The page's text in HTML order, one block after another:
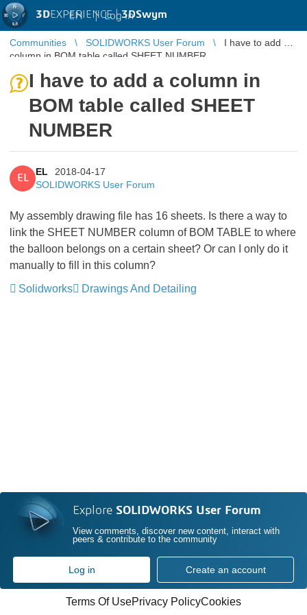
3DEXPERIENCE |3DSwym
EN | Log in
Communities SOLIDWORKS User Forum
I have to add a
column in BOM table called SHEET NUMBER
I have to add a column in
BOM table called SHEET
NUMBER
EL
EL
2018-04-17
SOLIDWORKS User Forum
My assembly drawing file has 16 sheets. Is there a way to
link the SHEET NUMBER column of BOM TABLE to where
the balloon belongs on a certain sheet? Or can I only do it
manually to fill in this column?
Solidworks
Drawings And Detailing
Explore SOLIDWORKS User Forum
View comments, discover new content, interact with
peers & contribute to the community
Log in Create an account
Terms Of UsePrivacy PolicyCookies